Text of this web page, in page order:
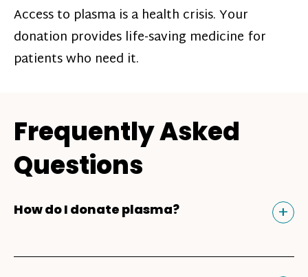
Access to plasma is a health crisis. Your
donation provides life-saving medicine for
patients who need it.
Frequently Asked
Questions
How do I donate plasma? +